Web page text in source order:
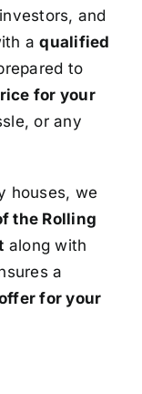
and
aqualified
to
for your
or any
houses, we
the Rolling
along with
a
for your